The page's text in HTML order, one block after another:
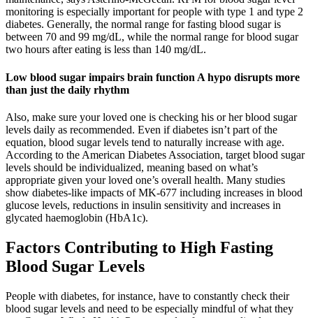
monitoring is especially important for people with type 1 and type 2
diabetes. Generally, the normal range for fasting blood sugar is
between 70 and 99 mg/dL, while the normal range for blood sugar
two hours after eating is less than 140 mg/dL.
Low blood sugar impairs brain function A hypo disrupts more
than just the daily rhythm
Also, make sure your loved one is checking his or her blood sugar
levels daily as recommended. Even if diabetes isn’t part of the
equation, blood sugar levels tend to naturally increase with age.
According to the American Diabetes Association, target blood sugar
levels should be individualized, meaning based on what’s
appropriate given your loved one’s overall health. Many studies
show diabetes-like impacts of MK-677 including increases in blood
glucose levels, reductions in insulin sensitivity and increases in
glycated haemoglobin (HbA1c).
Factors Contributing to High Fasting
Blood Sugar Levels
People with diabetes, for instance, have to constantly check their
blood sugar levels and need to be especially mindful of what they